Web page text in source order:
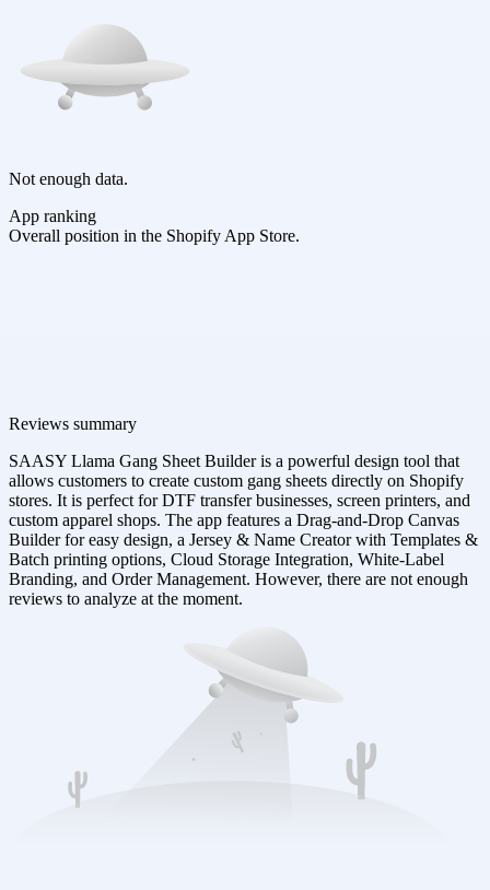
Not enough data.
App ranking
Overall position in the Shopify App Store.
Reviews summary
SAASY Llama Gang Sheet Builder is a powerful design tool that
allows customers to create custom gang sheets directly on Shopify
stores. It is perfect for DTF transfer businesses, screen printers, and
custom apparel shops. The app features a Drag-and-Drop Canvas
Builder for easy design, a Jersey & Name Creator with Templates &
Batch printing options, Cloud Storage Integration, White-Label
Branding, and Order Management. However, there are not enough
reviews to analyze at the moment.